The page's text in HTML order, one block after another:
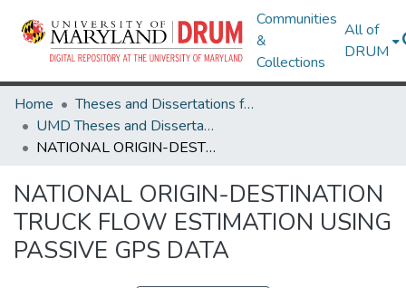
Communities
&
Collections
All of
DRUM
Home
Theses and Dissertations from UMD
UMD Theses and Dissertations
NATIONAL ORIGIN-DESTINATION TRUCK FLOW ESTIMATION USING PASSIVE GPS DATA
NATIONAL ORIGIN-DESTINATION
TRUCK FLOW ESTIMATION USING
PASSIVE GPS DATA